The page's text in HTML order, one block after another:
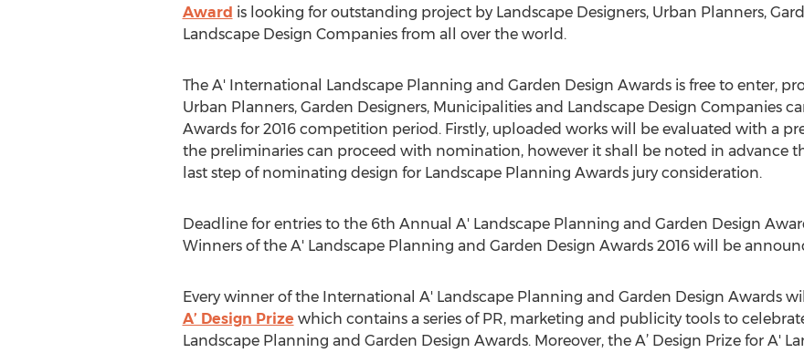
Award is looking for outstanding project by Landscape Designers, Urban Planners,
Landscape Design Companies from all over the world.
The A' International Landscape Planning and Garden Design Awards is free to enter,
Urban Planners, Garden Designers, Municipalities and Landscape Design Companies
Awards for 2016 competition period. Firstly, uploaded works will be evaluated with a
the preliminaries can proceed with nomination, however it shall be noted in advance
last step of nominating design for Landscape Planning Awards jury consideration.
Deadline for entries to the 6th Annual A' Landscape Planning and Garden Design
Winners of the A' Landscape Planning and Garden Design Awards 2016 will be
Every winner of the International A' Landscape Planning and Garden Design Awards
A’ Design Prize which contains a series of PR, marketing and publicity tools to
Landscape Planning and Garden Design Awards. Moreover, the A’ Design Prize for A'